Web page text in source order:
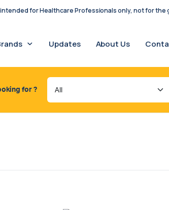
intended for Healthcare Professionals only, not for the
Updates About Us
for ?